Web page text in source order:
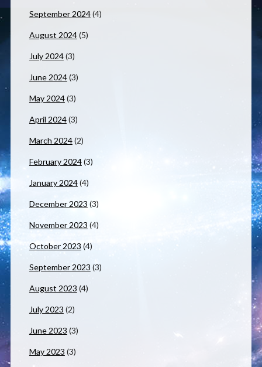
September 2024(4)
August 2024(5)
July 2024(3)
June 2024(3)
May 2024(3)
April 2024(3)
March 2024(2)
February 2024(3)
January 2024(4)
December 2023 (3)
November 2023 (4)
October 2023 (4)
September 2023 (3)
August 2023 (4)
July 2023 (2)
June 2023 (3)
May 2023 (3)